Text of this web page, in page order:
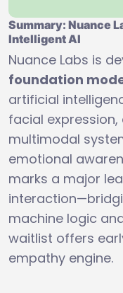
Summary: Nuance
Intelligent AI
Nuance Labs is
foundation
artificial
facial
multimodal
emotional
marks a major
machine logic
waitlist offers
empathy engine.